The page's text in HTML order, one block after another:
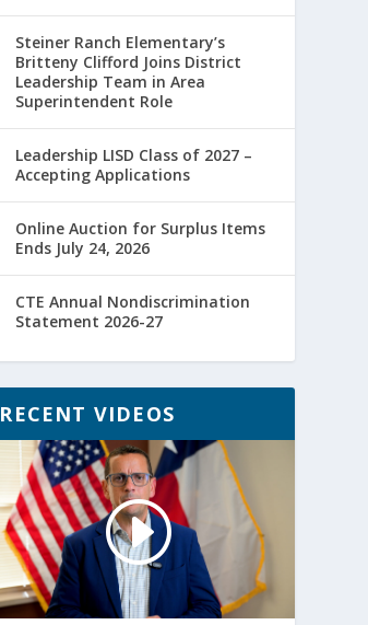
Steiner Ranch Elementary’s
Britteny Clifford Joins District
Leadership Team in Area
Superintendent Role
Leadership LISD Class of 2027 –
Accepting Applications
Online Auction for Surplus Items
Ends July 24, 2026
CTE Annual Nondiscrimination
Statement 2026-27
RECENT VIDEOS